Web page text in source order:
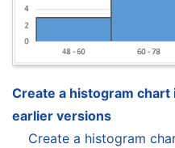
Create a histogram chart
earlier versions
Create a histogram